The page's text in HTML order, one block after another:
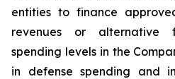
entities to finance
revenues or alternative
spending levels in the
in defense spending and